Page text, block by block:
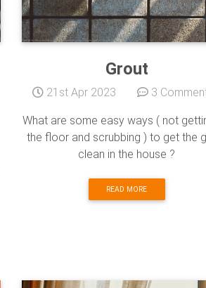
Grout
21st Apr 2023 3
What are some easy ways ( not
the floor and scrubbing ) to get the
clean in the house ?
READ MORE